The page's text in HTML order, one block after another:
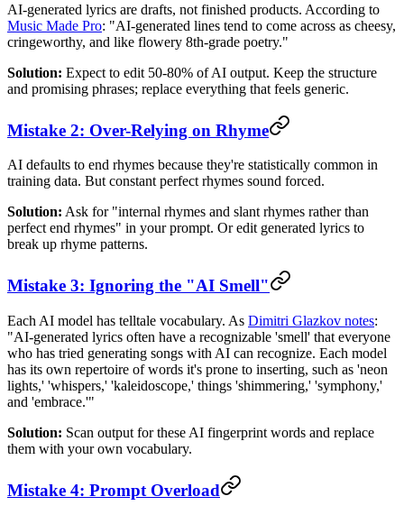
AI-generated lyrics are drafts, not finished products. According to
Music Made Pro: "AI-generated lines tend to come across as cheesy,
cringeworthy, and like flowery 8th-grade poetry."
Solution: Expect to edit 50-80% of AI output. Keep the structure
and promising phrases; replace everything that feels generic.
Mistake 2: Over-Relying on Rhyme
AI defaults to end rhymes because they're statistically common in
training data. But constant perfect rhymes sound forced.
Solution: Ask for "internal rhymes and slant rhymes rather than
perfect end rhymes" in your prompt. Or edit generated lyrics to
break up rhyme patterns.
Mistake 3: Ignoring the "AI Smell"
Each AI model has telltale vocabulary. As Dimitri Glazkov notes:
"AI-generated lyrics often have a recognizable 'smell' that everyone
who has tried generating songs with AI can recognize. Each model
has its own repertoire of words it's prone to inserting, such as 'neon
lights,' 'whispers,' 'kaleidoscope,' things 'shimmering,' 'symphony,'
and 'embrace.'"
Solution: Scan output for these AI fingerprint words and replace
them with your own vocabulary.
Mistake 4: Prompt Overload